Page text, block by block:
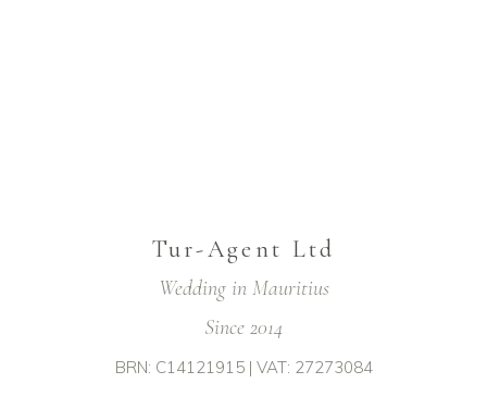
Tur-Agent Ltd
Wedding in Mauritius
Since 2014
BRN: C14121915 | VAT: 27273084